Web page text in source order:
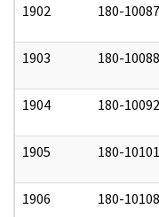
1902 180-
1903 180-
1904 180-
1905 180-
1906 180-